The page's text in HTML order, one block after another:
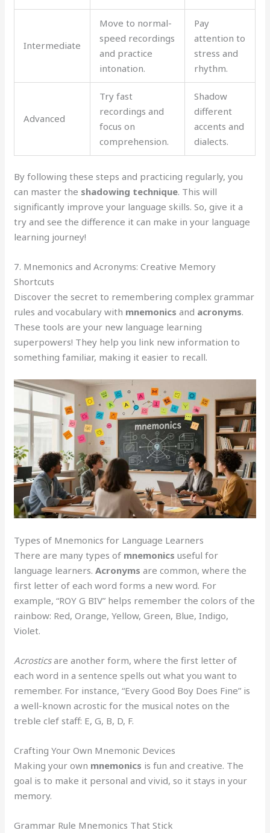
Intermediate
Move to normal-
speed recordings
and practice
intonation.
Pay
attention to
stress and
rhythm.
Advanced
Try fast
recordings and
focus on
comprehension.
Shadow
different
accents and
dialects.
By following these steps and practicing regularly, you
can master the shadowing technique. This will
significantly improve your language skills. So, give it a
try and see the difference it can make in your language
learning journey!
7. Mnemonics and Acronyms: Creative Memory
Shortcuts
Discover the secret to remembering complex grammar
rules and vocabulary with mnemonics and acronyms.
These tools are your new language learning
superpowers! They help you link new information to
something familiar, making it easier to recall.
Types of Mnemonics for Language Learners
There are many types of mnemonics useful for
language learners.Acronyms are common, where the
first letter of each word forms a new word. For
example, “ROY G BIV” helps remember the colors of the
rainbow: Red, Orange, Yellow, Green, Blue, Indigo,
Violet.
Acrosticsare another form, where the first letter of
each word in a sentence spells out what you want to
remember. For instance, “Every Good Boy Does Fine” is
a well-known acrostic for the musical notes on the
treble clef staff: E, G, B, D, F.
Crafting Your Own Mnemonic Devices
Making your own mnemonics is fun and creative. The
goal is to make it personal and vivid, so it stays in your
memory.
Grammar Rule Mnemonics That Stick